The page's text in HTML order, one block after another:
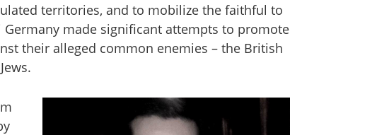
territories, and to mobilize the faithful to
made significant attempts to promote
their alleged common enemies – the British